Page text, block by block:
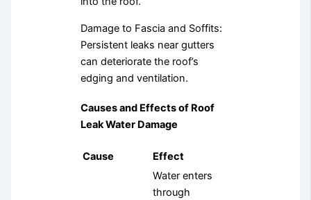
Damage to Fascia and Soffits:
Persistent leaks near gutters
can deteriorate the roof’s
edging and ventilation.
Causes and Effects of Roof
Leak Water Damage
Cause Effect
Water enters
through